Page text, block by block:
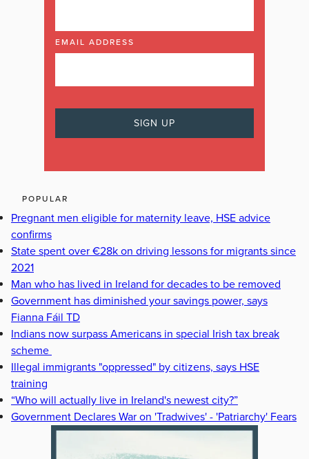
EMAIL ADDRESS
POPULAR
Pregnant men eligible for maternity leave, HSE advice
confirms
State spent over €28k on driving lessons for migrants since
2021
Man who has lived in Ireland for decades to be removed
Government has diminished your savings power, says
Fianna Fáil TD
Indians now surpass Americans in special Irish tax break
scheme
Illegal immigrants "oppressed" by citizens, says HSE
training
“Who will actually live in Ireland's newest city?”
Government Declares War on 'Tradwives' - 'Patriarchy' Fears